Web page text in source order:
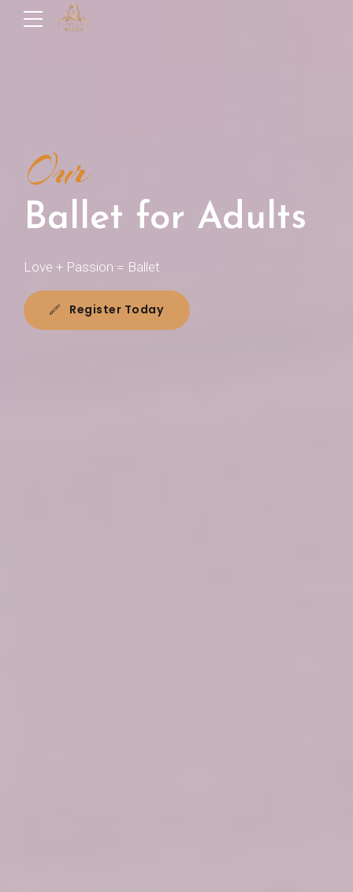
Our
Ballet for Adults
Love + Passion = Ballet
Register Today